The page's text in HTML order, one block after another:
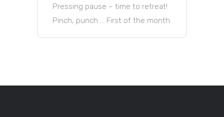
Pressing pause – time to retreat!
Pinch, punch … First of the month